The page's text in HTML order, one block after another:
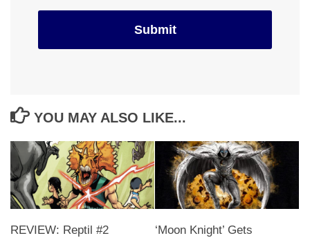
YOU MAY ALSO LIKE...
REVIEW: Reptil #2
‘Moon Knight’ Gets